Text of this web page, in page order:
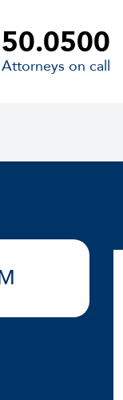
Attorneys on call